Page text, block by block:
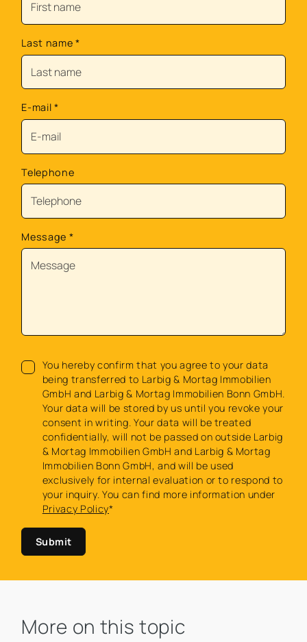
Last name *
E-mail *
Telephone
Message *
You hereby confirm that you agree to your data
being transferred to Larbig & Mortag Immobilien
GmbH and Larbig & Mortag Immobilien Bonn GmbH.
Your data will be stored by us until you revoke your
consent in writing. Your data will be treated
confidentially, will not be passed on outside Larbig
& Mortag Immobilien GmbH and Larbig & Mortag
Immobilien Bonn GmbH, and will be used
exclusively for internal evaluation or to respond to
your inquiry. You can find more information under
Privacy Policy*
Submit
More on this topic